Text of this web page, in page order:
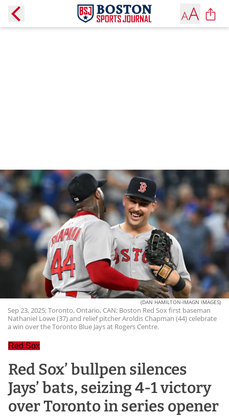
(DAN HAMILTON-IMAGN IMAGES)
Sep 23, 2025; Toronto, Ontario, CAN; Boston Red Sox first baseman
Nathaniel Lowe (37) and relief pitcher Aroldis Chapman (44) celebrate
a win over the Toronto Blue Jays at Rogers Centre.
Red Sox
Red Sox’ bullpen silences
Jays’ bats, seizing 4-1 victory
over Toronto in series opener